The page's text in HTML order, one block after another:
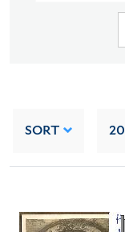
SORT 20